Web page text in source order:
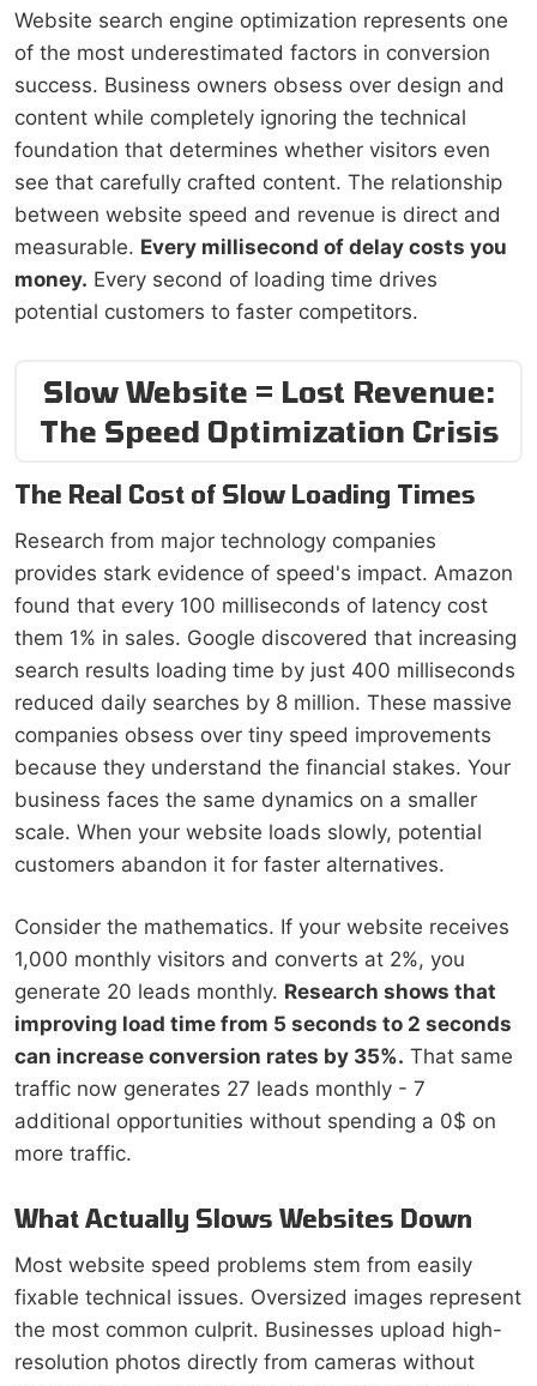
Website search engine optimization represents one
of the most underestimated factors in conversion
success. Business owners obsess over design and
content while completely ignoring the technical
foundation that determines whether visitors even
see that carefully crafted content. The relationship
between website speed and revenue is direct and
measurable. Every millisecond of delay costs you
money. Every second of loading time drives
potential customers to faster competitors.
Slow Website = Lost Revenue:
The Speed Optimization Crisis
The Real Cost of Slow Loading Times
Research from major technology companies
provides stark evidence of speed's impact. Amazon
found that every 100 milliseconds of latency cost
them 1% in sales. Google discovered that increasing
search results loading time by just 400 milliseconds
reduced daily searches by 8 million. These massive
companies obsess over tiny speed improvements
because they understand the financial stakes. Your
business faces the same dynamics on a smaller
scale. When your website loads slowly, potential
customers abandon it for faster alternatives.
Consider the mathematics. If your website receives
1,000 monthly visitors and converts at 2%, you
generate 20 leads monthly. Research shows that
improving load time from 5 seconds to 2 seconds
can increase conversion rates by 35%. That same
traffic now generates 27 leads monthly - 7
additional opportunities without spending a 0$ on
more traffic.
What Actually Slows Websites Down
Most website speed problems stem from easily
fixable technical issues. Oversized images represent
the most common culprit. Businesses upload high-
resolution photos directly from cameras without